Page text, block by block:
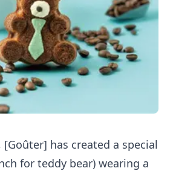
[Goûter] has created a special
for teddy bear) wearing a